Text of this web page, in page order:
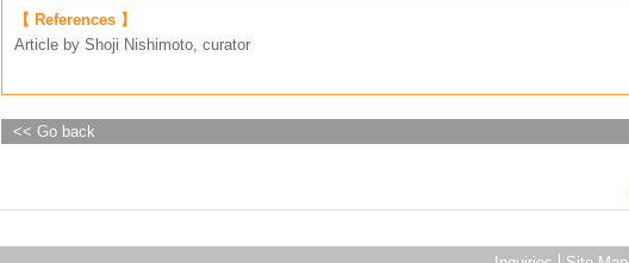
【 References 】
Article by Shoji Nishimoto, curator
<< Go back